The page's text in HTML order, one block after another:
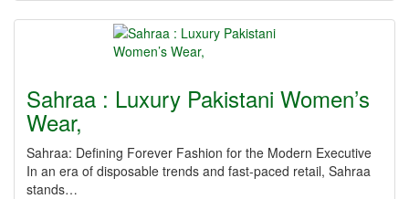
Sahraa : Luxury Pakistani Women’s
Wear,
Sahraa: Defining Forever Fashion for the Modern Executive
In an era of disposable trends and fast-paced retail, Sahraa
stands…